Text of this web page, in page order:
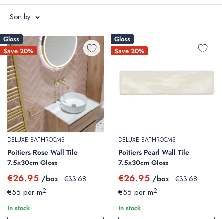
adhesives and grouts.
Floor Tiles|Wall Tiles|Outdoor Tiles
Sort by
Gloss
Save 20%
DELUXE BATHROOMS
Poitiers Rose Wall Tile
7.5x30cm Gloss
Sale
price
€26.95 /box Regular
€33.68
€55 per m2
In stock
Gloss
Save 20%
DELUXE BATHROOMS
Poitiers Pearl Wall Tile
7.5x30cm Gloss
Sale
price
€26.95 /box Regular
€33.68
€55 per m2
In stock